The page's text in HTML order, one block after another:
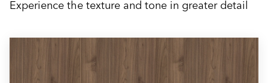
Experience the texture and tone in greater detail